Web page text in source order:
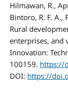
Hilmawan, R.,
Bintoro, R. F. A.,
Rural
enterprises, and
Innovation:
100159. https://
DOI: https://